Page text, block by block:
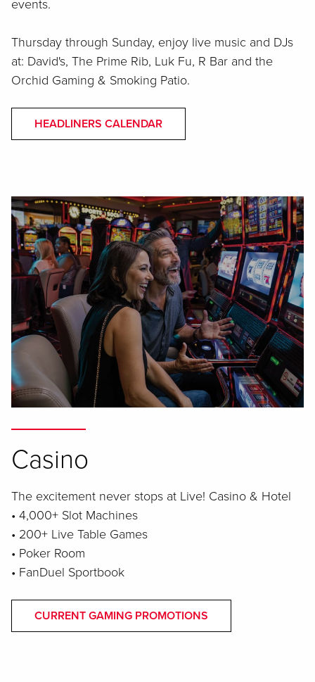
events.
Thursday through Sunday, enjoy live music and DJs
at: David's, The Prime Rib, Luk Fu, R Bar and the
Orchid Gaming & Smoking Patio.
HEADLINERS CALENDAR
Casino
The excitement never stops at Live! Casino & Hotel
• 4,000+ Slot Machines
• 200+ Live Table Games
• Poker Room
• FanDuel Sportbook
CURRENT GAMING PROMOTIONS